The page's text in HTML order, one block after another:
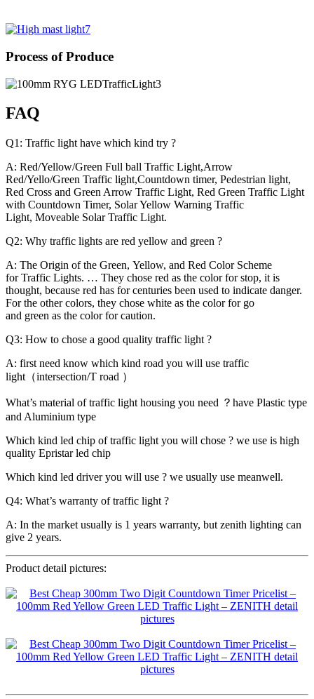
Process of Produce
FAQ
Q1: Traffic light have which kind try ?
A: Red/Yellow/Green Full ball Traffic Light,Arrow
Red/Yello/Green Traffic light,Countdown timer, Pedestrian light,
Red Cross and Green Arrow Traffic Light, Red Green Traffic Light
with Countdown Timer, Solar Yellow Warning Traffic
Light, Moveable Solar Traffic Light.
Q2: Why traffic lights are red yellow and green ?
A: The Origin of the Green, Yellow, and Red Color Scheme
for Traffic Lights. … They chose red as the color for stop, it is
thought, because red has for centuries been used to indicate danger.
For the other colors, they chose white as the color for go
and green as the color for caution.
Q3: How to chose a good quality traffic light ?
A: first need know which kind road you will use traffic
light（intersection/T road ）
What’s material of traffic light housing you need ？have Plastic type
and Aluminium type
Which kind led chip of traffic light you will chose ? we use is high
quality Epristar led chip
Which kind led driver you will use ? we usually use meanwell.
Q4: What’s warranty of traffic light ?
A: In the market usually is 1 years warranty, but zenith lighting can
give 2 years.
Product detail pictures: